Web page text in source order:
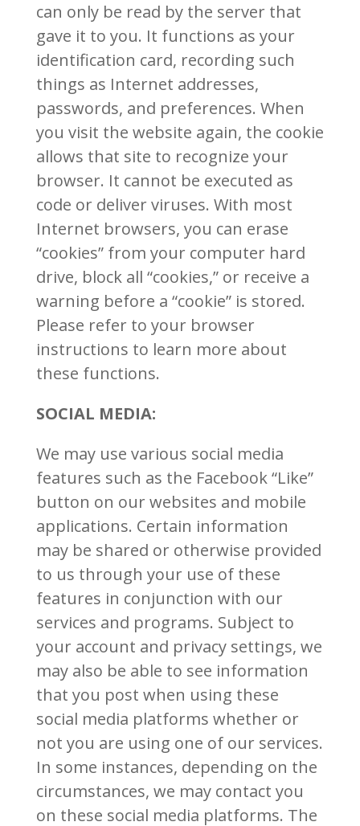
can only be read by the server that
gave it to you. It functions as your
identification card, recording such
things as Internet addresses,
passwords, and preferences. When
you visit the website again, the cookie
allows that site to recognize your
browser. It cannot be executed as
code or deliver viruses. With most
Internet browsers, you can erase
“cookies” from your computer hard
drive, block all “cookies,” or receive a
warning before a “cookie” is stored.
Please refer to your browser
instructions to learn more about
these functions.
SOCIAL MEDIA:
We may use various social media
features such as the Facebook “Like”
button on our websites and mobile
applications. Certain information
may be shared or otherwise provided
to us through your use of these
features in conjunction with our
services and programs. Subject to
your account and privacy settings, we
may also be able to see information
that you post when using these
social media platforms whether or
not you are using one of our services.
In some instances, depending on the
circumstances, we may contact you
on these social media platforms. The